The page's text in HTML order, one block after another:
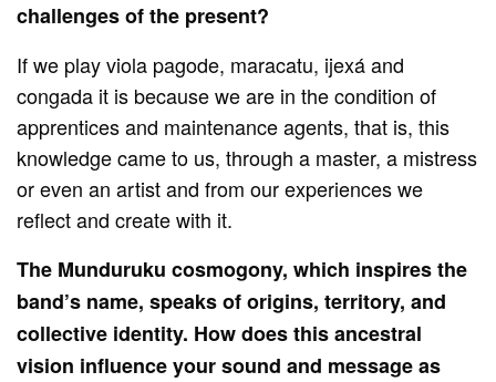
challenges of the present?
If we play viola pagode, maracatu, ijexá and
congada it is because we are in the condition of
apprentices and maintenance agents, that is, this
knowledge came to us, through a master, a mistress
or even an artist and from our experiences we
reflect and create with it.
The Munduruku cosmogony, which inspires the
band’s name, speaks of origins, territory, and
collective identity. How does this ancestral
vision influence your sound and message as